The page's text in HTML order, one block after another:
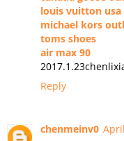
louis vuitton usa
michael kors
toms shoes
air max 90
Reply
chenmeinv0